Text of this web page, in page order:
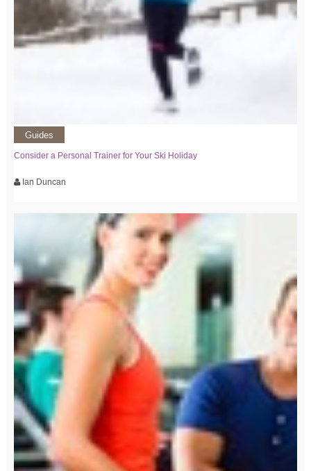
Guides
Consider a Personal Trainer for Your Ski Holiday
Ian Duncan